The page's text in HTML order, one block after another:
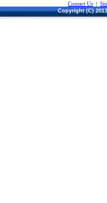
Contact Us |
Copyright (C)